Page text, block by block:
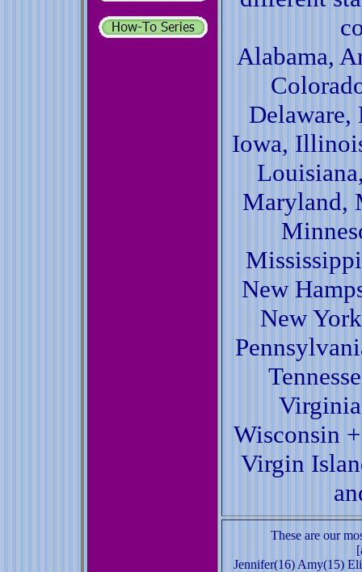
Alabama,
Delaware,
Iowa,
Maryland,
New
New
Wisconsin
Virgin
These are our
Jennifer(16) Amy(15)